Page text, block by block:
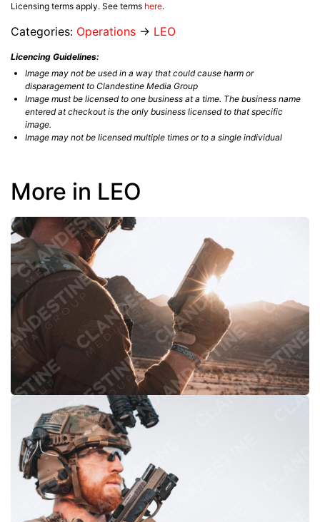
Licensing terms apply. See terms here.
Categories: Operations → LEO
Licencing Guidelines:
Image may not be used in a way that could cause harm or
disparagement to Clandestine Media Group
Image must be licensed to one business at a time. The business name
entered at checkout is the only business licensed to that specific
image.
Image may not be licensed multiple times or to a single individual
More in LEO